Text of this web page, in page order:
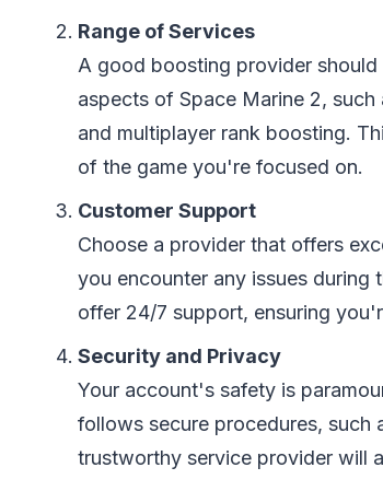
Range of Services
A good boosting provider
aspects of Space Marine 2,
and multiplayer rank boosting.
of the game you're focused on.
Customer Support
Choose a provider that offers
you encounter any issues
offer 24/7 support, ensuring
Security and Privacy
Your account's safety is
follows secure procedures, such
trustworthy service provider will